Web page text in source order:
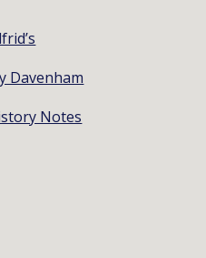
Davenham
Notes